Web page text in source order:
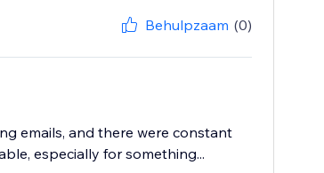
Behulpzaam (0)
emails, and there were constant
especially for something...